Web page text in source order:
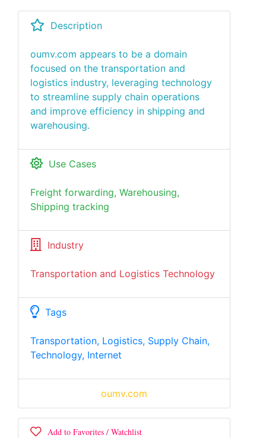
Description
oumv.com appears to be a domain
focused on the transportation and
logistics industry, leveraging technology
to streamline supply chain operations
and improve efficiency in shipping and
warehousing.
Use Cases
Freight forwarding, Warehousing,
Shipping tracking
Industry
Transportation and Logistics Technology
Tags
Transportation, Logistics, Supply Chain,
Technology, Internet
oumv.com
Add to Favorites / Watchlist